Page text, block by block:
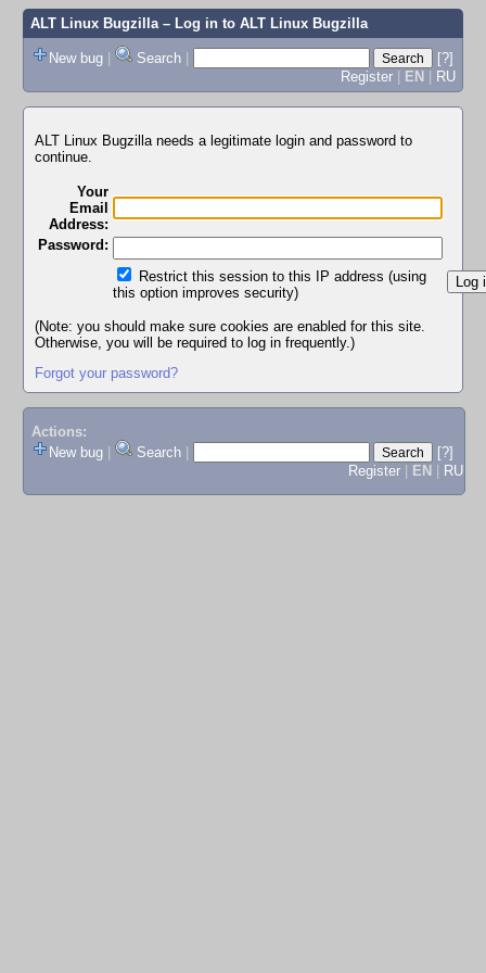
ALT Linux Bugzilla– Log in to ALT Linux Bugzilla
New bug | Search |
[?]
Register | EN | RU
ALT Linux Bugzilla needs a legitimate login and password to
continue.
Your
Email
Address:
Password:
Restrict this session to this IP address (using
this option improves security)
(Note: you should make sure cookies are enabled for this site.
Otherwise, you will be required to log in frequently.)
Forgot your password?
Actions:
New bug
Search
[?]
Register
EN RU